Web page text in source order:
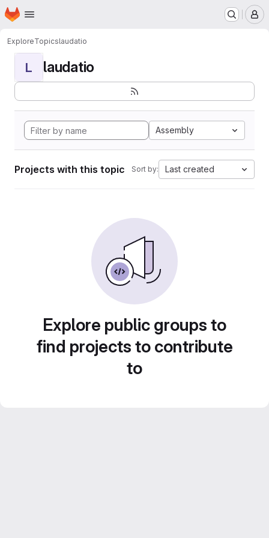
Skip to main content
Homepage
ExploreTopicslaudatio
L laudatio
Assembly
Projects with this topic Sort by: Last created
Explore public groups to
find projects to contribute
to